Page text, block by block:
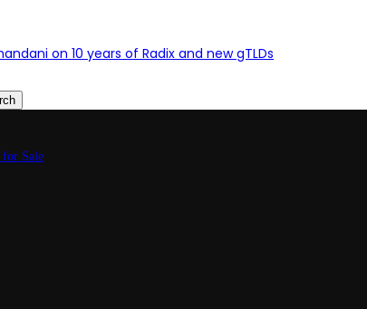
on 10 years of Radix and new gTLDs